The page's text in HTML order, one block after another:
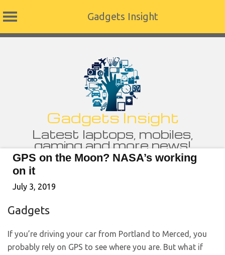
Gadgets Insight
Gadgets Insight
Latest laptops, mobiles,
gaming and more news!
GPS on the Moon? NASA’s working
on it
July 3, 2019
Gadgets
If you’re driving your car from Portland to Merced, you
probably rely on GPS to see where you are. But what if